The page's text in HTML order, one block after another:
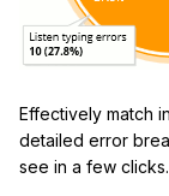
Effectively match
detailed error
see in a few clicks.